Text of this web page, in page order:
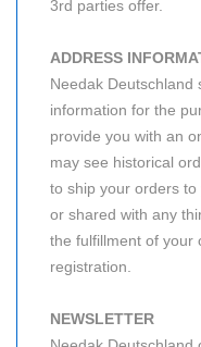
3rd parties offer.
ADDRESS
Needak Deutschland
information for the
provide you with an
may see historical
to ship your orders
or shared with any
the fulfillment of your
registration.
NEWSLETTER